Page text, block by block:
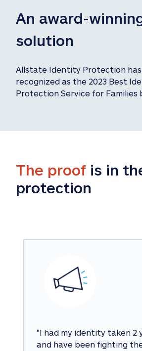
An award-
solution
Allstate Identity Protection
recognized as the 2023 Best
Protection Service for Families
The proof is in
protection
"I had my identity taken 2
and have been fighting